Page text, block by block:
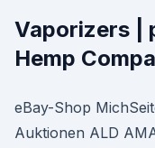
Vaporizers |
Hemp
eBay-Shop
Auktionen ALD